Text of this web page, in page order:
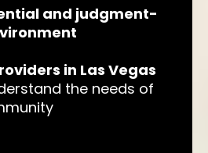
and judgment-
in Las Vegas
the needs of